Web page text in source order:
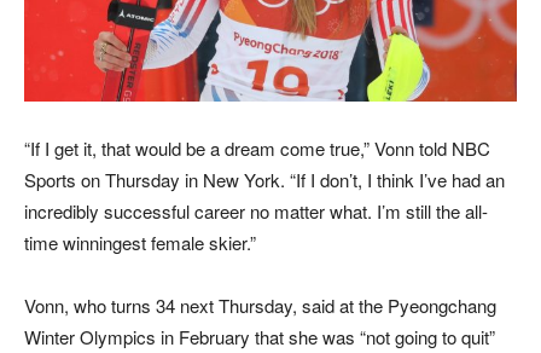
“If I get it, that would be a dream come true,” Vonn told NBC
Sports on Thursday in New York. “If I don’t, I think I’ve had an
incredibly successful career no matter what. I’m still the all-
time winningest female skier.”
Vonn, who turns 34 next Thursday, said at the Pyeongchang
Winter Olympics in February that she was “not going to quit”